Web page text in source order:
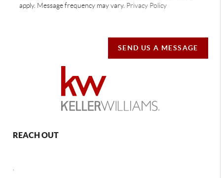
apply. Message frequency may vary. Privacy Policy
SEND US A MESSAGE
REACH OUT